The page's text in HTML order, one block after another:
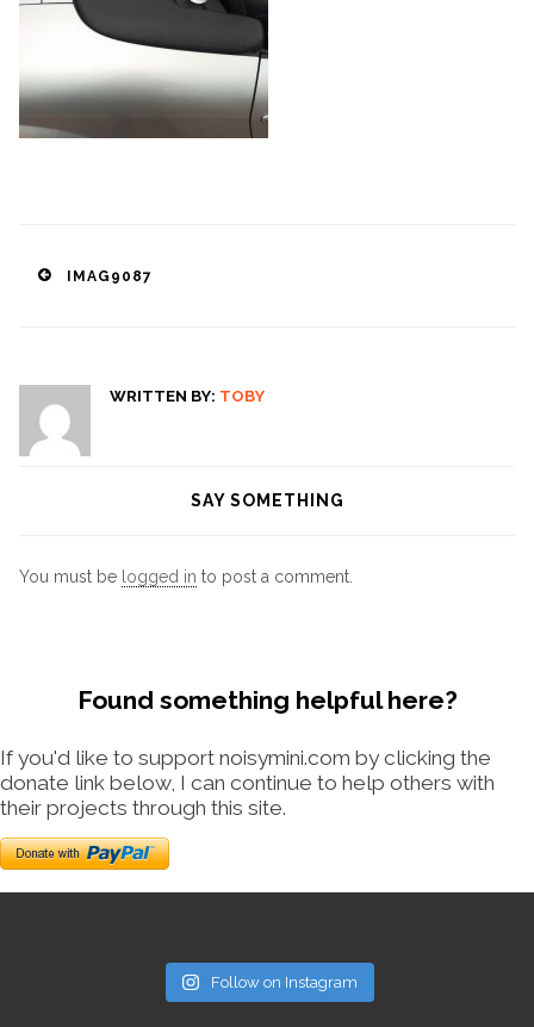
PostIMAG9087
WRITTEN BY: TOBY
SAY SOMETHING
You must be logged in to post a comment.
Found something helpful here?
If you'd like to support noisymini.com by clicking the
donate link below, I can continue to help others with
their projects through this site.
Follow on Instagram